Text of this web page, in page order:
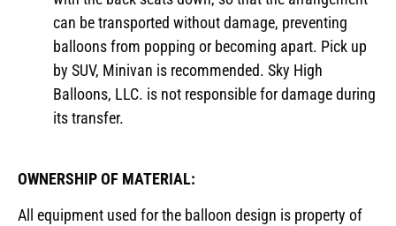
can be transported without damage, preventing
balloons from popping or becoming apart. Pick up
by SUV, Minivan is recommended. Sky High
Balloons, LLC. is not responsible for damage during
its transfer.
OWNERSHIP OF MATERIAL:
All equipment used for the balloon design is property of